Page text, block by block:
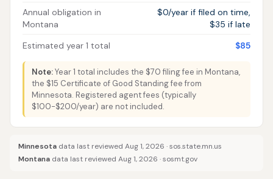
Annual obligation in
Montana
$0/year if filed on time,
$35 if late
Estimated year 1 total
$85
Note:Year 1 total includes the $70 filing fee in Montana,
the $15 Certificate of Good Standing fee from
Minnesota. Registered agent fees (typically
$100-$200/year) are not included.
Minnesota data last reviewed Aug 1, 2026 ·sos.state.mn.us
Montana data last reviewed Aug 1, 2026 ·sosmt.gov